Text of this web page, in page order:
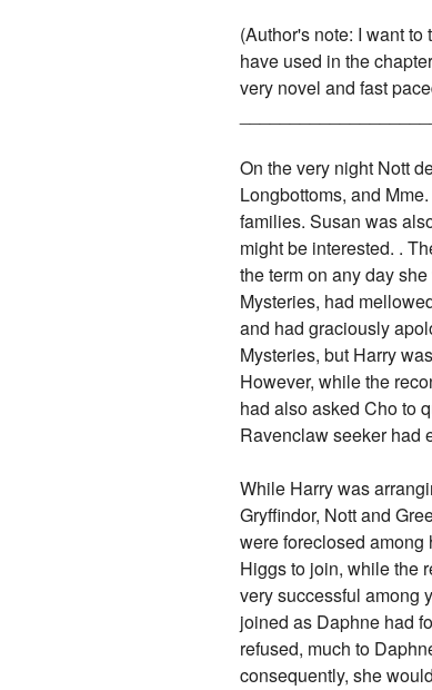
(Author's note: I want
have used in the
very novel and fast
On the very night Nott
Longbottoms, and
families. Susan was
might be interested. .
the term on any day
Mysteries, had
and had graciously
Mysteries, but Harry
However, while the
had also asked Cho to
Ravenclaw seeker had
While Harry was
Gryffindor, Nott and
were foreclosed among
Higgs to join, while the
very successful among
joined as Daphne had
refused, much to
consequently, she